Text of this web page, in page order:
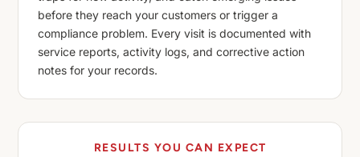
before they reach your customers or trigger a
compliance problem. Every visit is documented with
service reports, activity logs, and corrective action
notes for your records.
RESULTS YOU CAN EXPECT